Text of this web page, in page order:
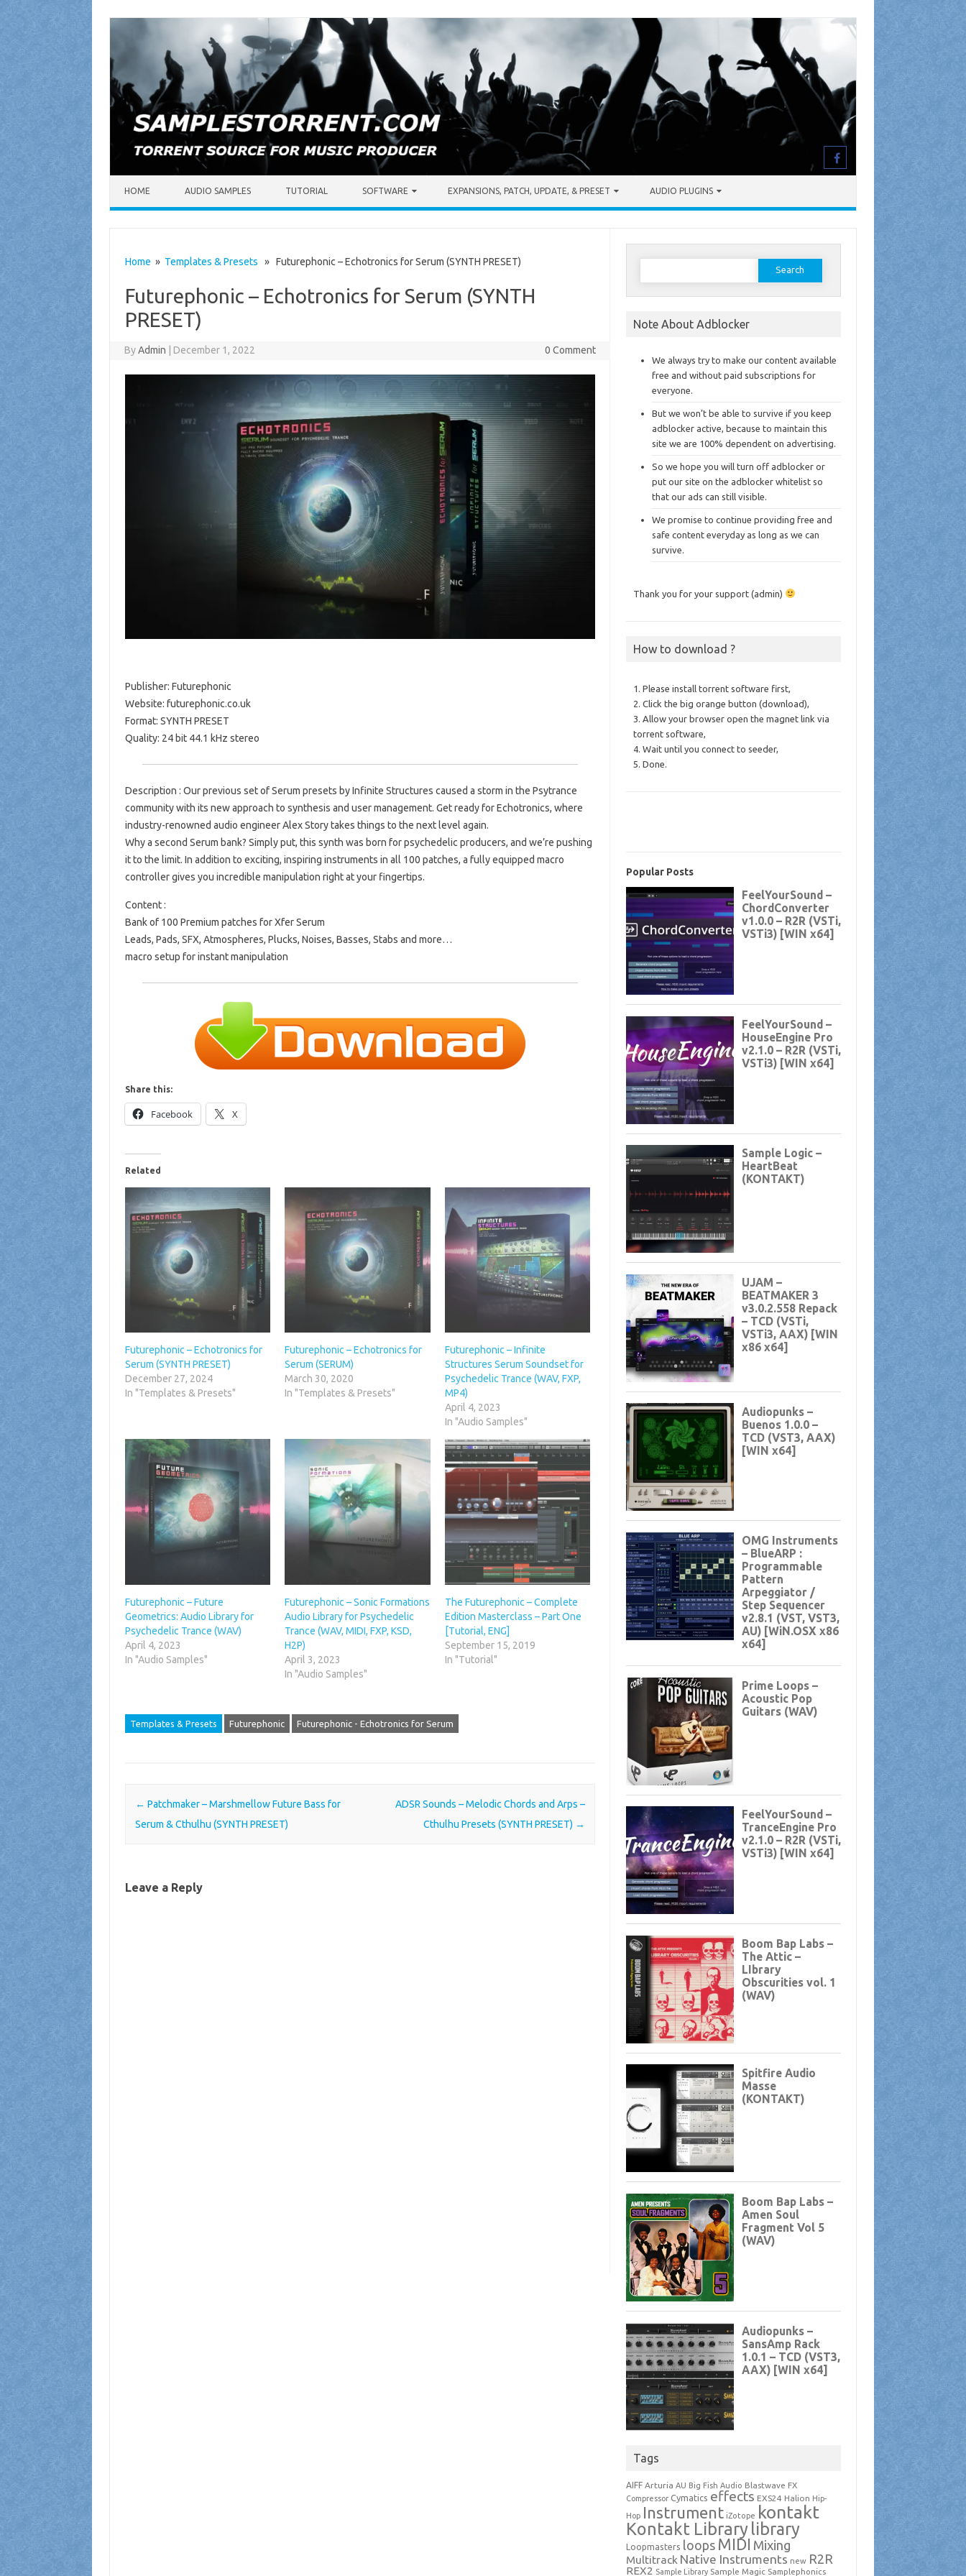
HOME AUDIO SAMPLES TUTORIAL SOFTWARE EXPANSIONS, PATCH, UPDATE, & PRESET AUDIO PLUGINS
Home » Templates & Presets » Futurephonic – Echotronics for Serum (SYNTH PRESET)
Futurephonic – Echotronics for Serum (SYNTH
PRESET)
ByAdmin December 1, 2022 0 Comment
Publisher: Futurephonic
Website: futurephonic.co.uk
Format: SYNTH PRESET
Quality: 24 bit 44.1 kHz stereo
Description : Our previous set of Serum presets by Infinite Structures caused a storm in the Psytrance
community with its new approach to synthesis and user management. Get ready for Echotronics, where
industry-renowned audio engineer Alex Story takes things to the next level again.
Why a second Serum bank? Simply put, this synth was born for psychedelic producers, and we’re pushing
it to the limit. In addition to exciting, inspiring instruments in all 100 patches, a fully equipped macro
controller gives you incredible manipulation right at your fingertips.
Content :
Bank of 100 Premium patches for Xfer Serum
Leads, Pads, SFX, Atmospheres, Plucks, Noises, Basses, Stabs and more…
macro setup for instant manipulation
Share this:
Facebook X
Related
Futurephonic – Echotronics for
Serum (SYNTH PRESET)
December 27, 2024
In "Templates & Presets"
Futurephonic – Echotronics for
Serum (SERUM)
March 30, 2020
In "Templates & Presets"
Futurephonic – Infinite
Structures Serum Soundset for
Psychedelic Trance (WAV, FXP,
MP4)
April 4, 2023
In "Audio Samples"
Futurephonic – Future
Geometrics: Audio Library for
Psychedelic Trance (WAV)
April 4, 2023
In "Audio Samples"
Futurephonic – Sonic Formations
Audio Library for Psychedelic
Trance (WAV, MIDI, FXP, KSD,
H2P)
April 3, 2023
In "Audio Samples"
The Futurephonic – Complete
Edition Masterclass – Part One
[Tutorial, ENG]
September 15, 2019
In "Tutorial"
Templates & Presets Futurephonic Futurephonic - Echotronics for Serum
Post navigation
← Patchmaker – Marshmellow Future Bass for
Serum & Cthulhu (SYNTH PRESET)
ADSR Sounds – Melodic Chords and Arps –
Cthulhu Presets (SYNTH PRESET) →
Leave a Reply
Search
Note About Adblocker
We always try to make our content available
free and without paid subscriptions for
everyone.
But we won’t be able to survive if you keep
adblocker active, because to maintain this
site we are 100% dependent on advertising.
So we hope you will turn off adblocker or
put our site on the adblocker whitelist so
that our ads can still visible.
We promise to continue providing free and
safe content everyday as long as we can
survive.
Thank you for your support (admin)
How to download ?
1. Please install torrent software first,
2. Click the big orange button (download),
3. Allow your browser open the magnet link via
torrent software,
4. Wait until you connect to seeder,
5. Done.
Popular Posts
Tags
AIFF Arturia AU Big Fish Audio Blastwave FX
Compressor Cymatics effects EXS24 Halion Hip-
Hop Instrument iZotope kontakt
Kontakt Library library
Loopmasters loops MIDI Mixing
Multitrack Native Instruments new R2R
REX2 Sample Library Sample Magic Samplephonics